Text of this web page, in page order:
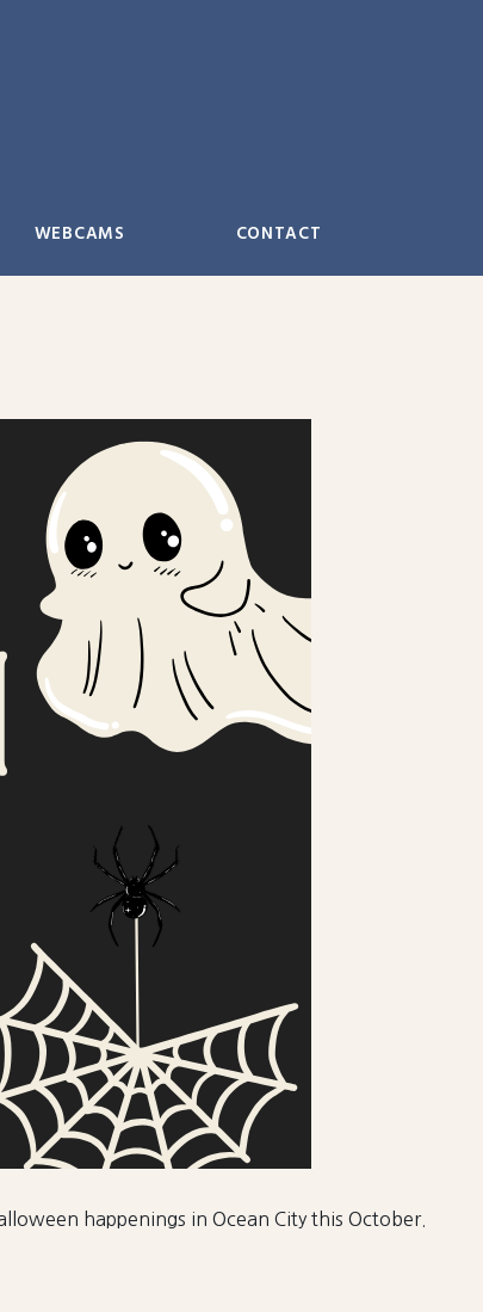
WEBCAMS CONTACT
happenings in Ocean City this October.